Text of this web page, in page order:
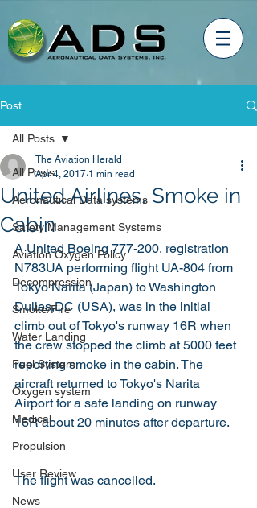
Post
All Posts
Aeronautical Data systems
Safety Management Systems
Aviation Oxygen Policy
Decompression
Smoke/Fire
Water Landing
Fuel System
Oxygen system
Medical
Propulsion
User Review
News
All Posts
United Airlines, Smoke in
Cabin
The Aviation Herald
Apr 4, 2017 1 min read
A United Boeing 777-200, registration
N783UA performing flight UA-804 from
Tokyo Narita (Japan) to Washington
Dulles,DC (USA), was in the initial
climb out of Tokyo's runway 16R when
the crew stopped the climb at 5000 feet
reporting smoke in the cabin. The
aircraft returned to Tokyo's Narita
Airport for a safe landing on runway
16R about 20 minutes after departure.
The flight was cancelled.